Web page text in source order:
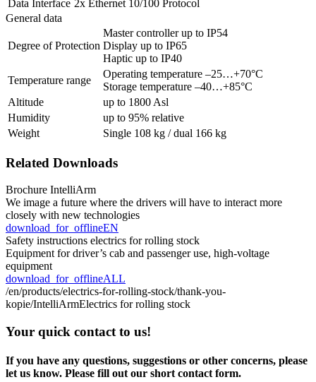
Data Interface 2x Ethernet 10/100 Protocol
General data
Degree of Protection
Master controller up to IP54
Display up to IP65
Haptic up to IP40
Temperature range
Operating temperature –25…+70°C
Storage temperature –40…+85°C
Altitude
up to 1800 Asl
Humidity
up to 95% relative
Weight
Single 108 kg / dual 166 kg
Related Downloads
Brochure IntelliArm
We image a future where the drivers will have to interact more
closely with new technologies
download_for_offlineEN
Safety instructions electrics for rolling stock
Equipment for driver’s cab and passenger use, high-voltage
equipment
download_for_offlineALL
/en/products/electrics-for-rolling-stock/thank-you-
kopie/IntelliArmElectrics for rolling stock
Your quick contact to us!
If you have any questions, suggestions or other concerns, please
let us know. Please fill out our short contact form.